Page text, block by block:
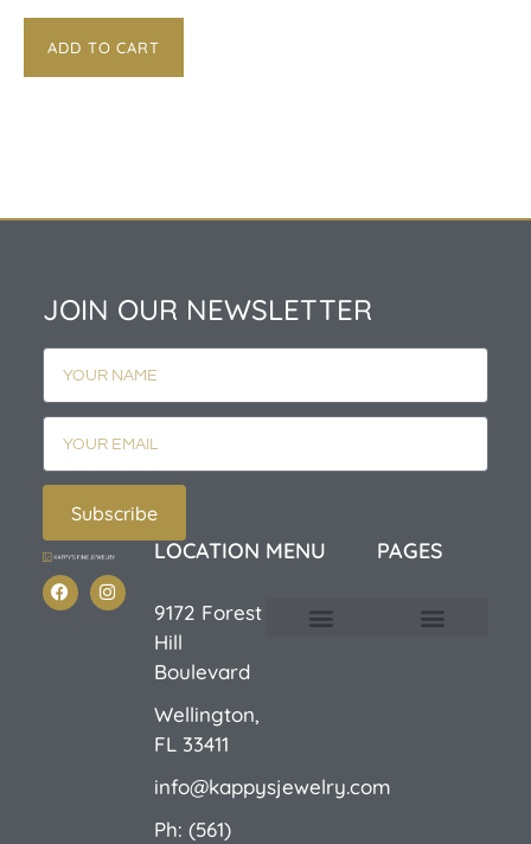
ADD TO CART
JOIN OUR NEWSLETTER
Subscribe
LOCATION
9172 Forest
Hill
Boulevard
Wellington,
FL 33411
info@kappysjewelry.com
Ph: (561)
MENU PAGES